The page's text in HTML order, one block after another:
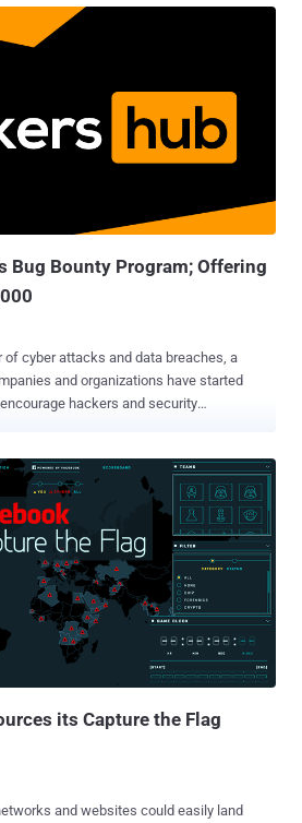
this hurdle, DARPA
To build a smart Artificial Intelligence
Projects Agency (DARPA) has
themselves and find out flaws
CON hacking conference in Las Vegas
Bug Bounty Program; Offering
of cyber attacks and data breaches, a
and organizations have started
to safeguard its user's security. The
site PornHub has launched a bug
researchers and bug hunters who can
in its website. Partnered with
security
between $50 and $25,000, depending
Also Read: 10-year-old
Hacker . HackeOne is a bug
bug bounty programs for companies
Dropbox, Uber, General Motors –
its Capture the Flag
and websites could easily land